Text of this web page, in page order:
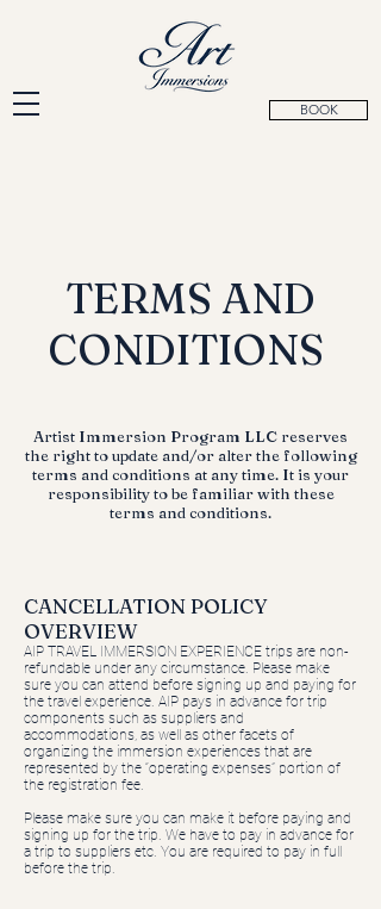
BOOK
TERMS AND
CONDITIONS
Artist Immersion Program LLC reserves
the right to update and/or alter the following
terms and conditions at any time. It is your
responsibility to be familiar with these
terms and conditions.
​​CANCELLATION POLICY
OVERVIEW
AIP TRAVEL IMMERSION EXPERIENCE trips are non-
refundable under any circumstance. Please make
sure you can attend before signing up and paying for
the travel experience. AIP pays in advance for trip
components such as suppliers and
accommodations, as well as other facets of
organizing the immersion experiences that are
represented by the “operating expenses” portion of
the registration fee.
Please make sure you can make it before paying and
signing up for the trip. We have to pay in advance for
a trip to suppliers etc. You are required to pay in full
before the trip.